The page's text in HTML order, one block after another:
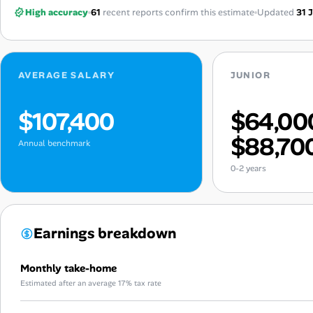
High accuracy 61 recent reports confirm this estimate Updated 31
AVERAGE SALARY
$107,400
Annual benchmark
JUNIOR
0-2 years
Earnings breakdown
Monthly take-home
Estimated after an average 17% tax rate